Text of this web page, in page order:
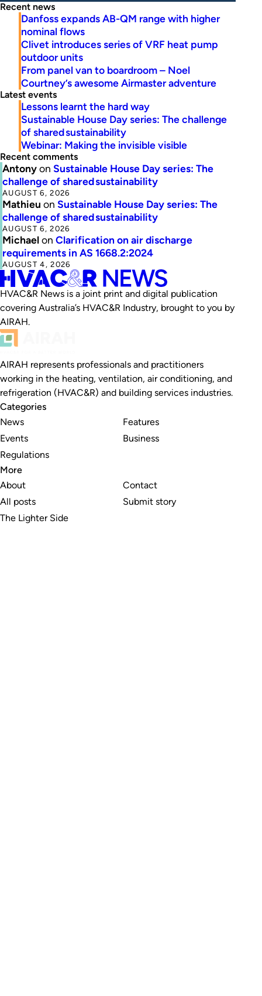
Recent news
Danfoss expands AB-QM range with higher
nominal flows
Clivet introduces series of VRF heat pump
outdoor units
From panel van to boardroom – Noel
Courtney’s awesome Airmaster adventure
Latest events
Lessons learnt the hard way
Sustainable House Day series: The challenge
of shared sustainability
Webinar: Making the invisible visible
Recent comments
Antonyon Sustainable House Day series: The
challenge of shared sustainability
AUGUST 6, 2026
Mathieu on Sustainable House Day series: The
challenge of shared sustainability
AUGUST 6, 2026
Michaelon Clarification on air discharge
requirements in AS 1668.2:2024
AUGUST 4, 2026
HVAC&R News is a joint print and digital publication
covering Australia’s HVAC&R Industry, brought to you by
AIRAH.
AIRAH represents professionals and practitioners
working in the heating, ventilation, air conditioning, and
refrigeration (HVAC&R) and building services industries.
Categories
News
Events
Regulations
Features
Business
More
About
All posts
The Lighter Side
Contact
Submit story